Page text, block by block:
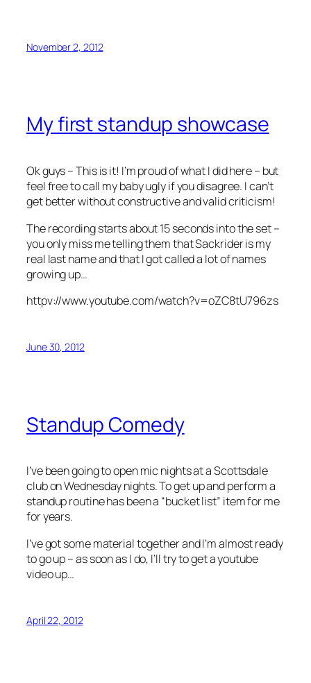
November 2, 2012
My first standup showcase
Ok guys – This is it! I’m proud of what I did here – but
feel free to call my baby ugly if you disagree. I can’t
get better without constructive and valid criticism!
The recording starts about 15 seconds into the set –
you only miss me telling them that Sackrider is my
real last name and that I got called a lot of names
growing up…
httpv://www.youtube.com/watch?v=oZC8tU796zs
June 30, 2012
Standup Comedy
I’ve been going to open mic nights at a Scottsdale
club on Wednesday nights. To get up and perform a
standup routine has been a “bucket list” item for me
for years.
I’ve got some material together and I’m almost ready
to go up – as soon as I do, I’ll try to get a youtube
video up…
April 22, 2012